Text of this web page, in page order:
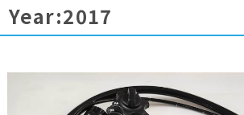
Year:2017